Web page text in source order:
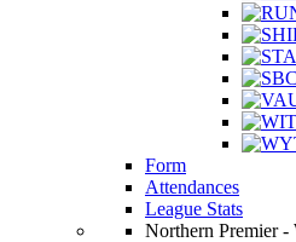
Form
Attendances
League Stats
Northern Premier -